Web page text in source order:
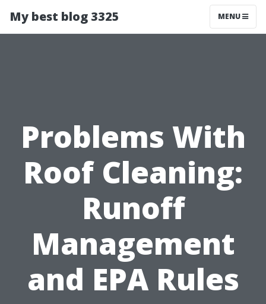
My best blog 3325 MENU
Problems With
Roof Cleaning:
Runoff
Management
and EPA Rules